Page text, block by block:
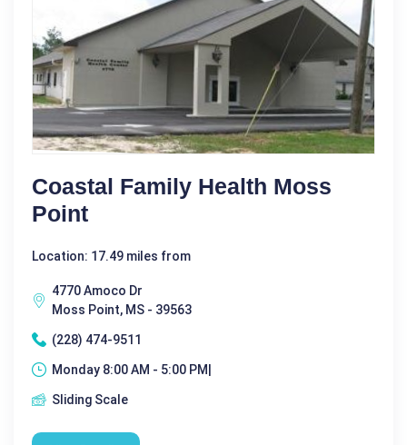
Coastal Family Health Moss
Point
Location: 17.49 miles from
4770 Amoco Dr
Moss Point, MS - 39563
(228) 474-9511
Monday 8:00 AM - 5:00 PM|
Sliding Scale